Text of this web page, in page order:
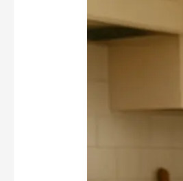
Drinks
Worth